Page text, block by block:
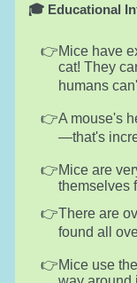
🎓 Educational
Mice have
cat! They
humans
A mouse's
—that's
Mice are
themselves
There are
found all
Mice use